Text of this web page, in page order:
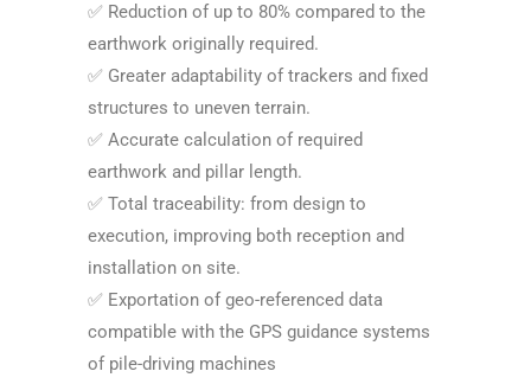
✅ Reduction of up to 80% compared to the
earthwork originally required.
✅ Greater adaptability of trackers and fixed
structures to uneven terrain.
✅ Accurate calculation of required
earthwork and pillar length.
✅ Total traceability: from design to
execution, improving both reception and
installation on site.
✅ Exportation of geo-referenced data
compatible with the GPS guidance systems
of pile-driving machines